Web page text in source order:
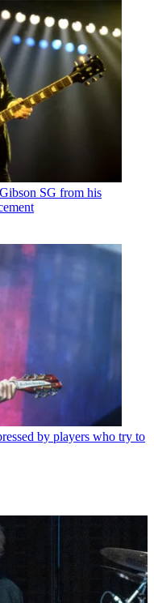
SG from his
by players who try to